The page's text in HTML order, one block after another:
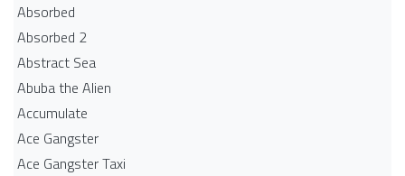
Absorbed
Absorbed 2
Abstract Sea
Abuba the Alien
Accumulate
Ace Gangster
Ace Gangster Taxi